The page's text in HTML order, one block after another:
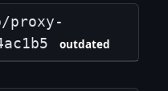
proxy-
outdated